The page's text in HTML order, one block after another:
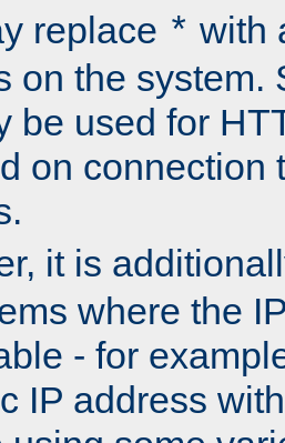
replace * with
on the system.
be used for
on connection
it is
where the
- for
IP address